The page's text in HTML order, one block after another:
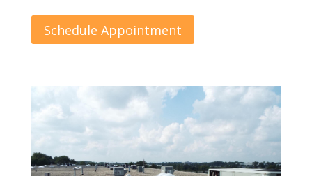
Schedule Appointment